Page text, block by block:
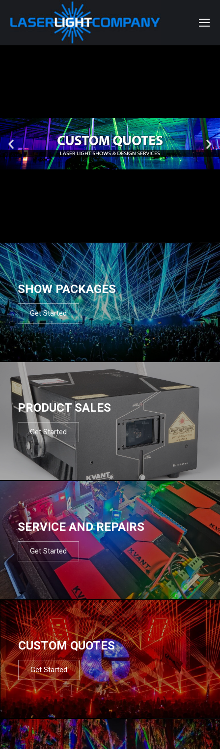
SHOW PACKAGES
Get Started
PRODUCT SALES
Get Started
SERVICE AND REPAIRS
Get Started
CUSTOM QUOTES
Get Started